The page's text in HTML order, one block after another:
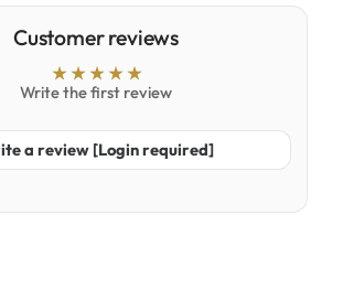
Customer reviews
Write the first review
a review [Login required]